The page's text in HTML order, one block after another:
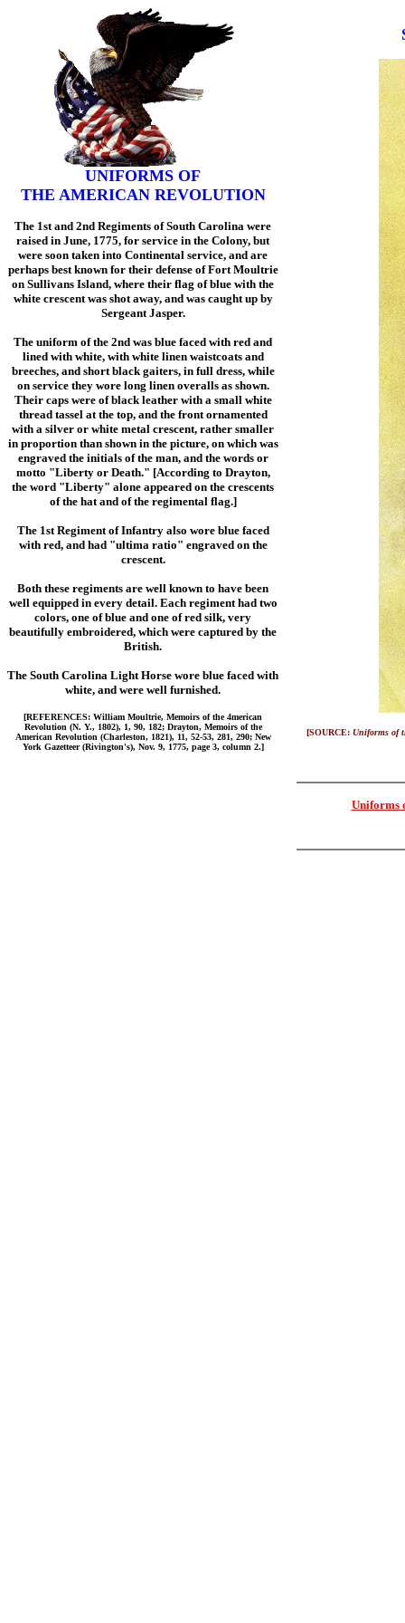
UNIFORMS OF
THE AMERICAN REVOLUTION
The 1st and 2nd Regiments of South Carolina were
raised in June, 1775, for service in the Colony, but
were soon taken into Continental service, and are
perhaps best known for their defense of Fort Moultrie
on Sullivans Island, where their flag of blue with the
white crescent was shot away, and was caught up by
Sergeant Jasper.
The uniform of the 2nd was blue faced with red and
lined with white, with white linen waistcoats and
breeches, and short black gaiters, in full dress, while
on service they wore long linen overalls as shown.
Their caps were of black leather with a small white
thread tassel at the top, and the front ornamented
with a silver or white metal crescent, rather smaller
in proportion than shown in the picture, on which was
engraved the initials of the man, and the words or
motto "Liberty or Death." [According to Drayton,
the word "Liberty" alone appeared on the crescents
of the hat and of the regimental flag.]
The 1st Regiment of Infantry also wore blue faced
with red, and had "ultima ratio" engraved on the
crescent.
Both these regiments are well known to have been
well equipped in every detail. Each regiment had two
colors, one of blue and one of red silk, very
beautifully embroidered, which were captured by the
British.
The South Carolina Light Horse wore blue faced with
white, and were well furnished.
[REFERENCES: William Moultrie, Memoirs of the 4merican
Revolution (N. Y., 1802), 1, 90, 182; Drayton, Memoirs of the
American Revolution (Charleston, 1821), 11, 52-53, 281, 290; New
York Gazetteer (Rivington's), Nov. 9, 1775, page 3, column 2.]
[SOURCE: Uniforms of
Uniforms